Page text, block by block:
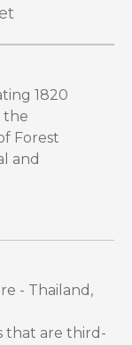
1820
the
Forest
and
- Thailand,
that are third-